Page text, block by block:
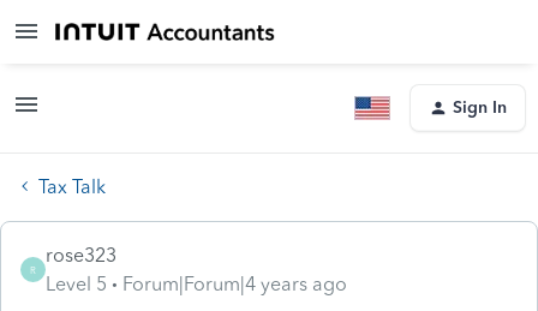
Sign In
Tax Talk
R
rose323
Level 5
Forum|Forum|4 years ago